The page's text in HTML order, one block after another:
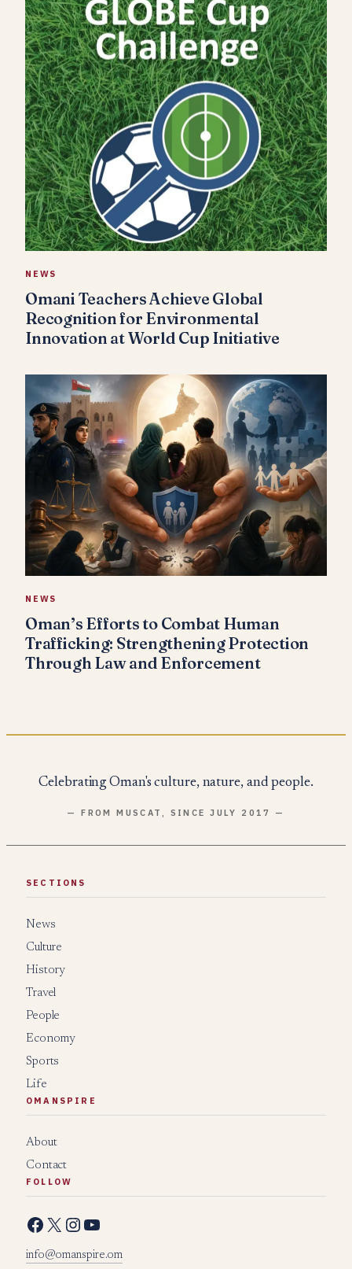
NEWS
Omani Teachers Achieve Global
Recognition for Environmental
Innovation at World Cup Initiative
NEWS
Oman’s Efforts to Combat Human
Trafficking: Strengthening Protection
Through Law and Enforcement
Celebrating Oman's culture, nature, and people.
— FROM MUSCAT, SINCE JULY 2017 —
SECTIONS
News
Culture
History
Travel
People
Economy
Sports
Life
OMANSPIRE
About
Contact
FOLLOW
Facebook X Instagram YouTube
info@omanspire.om